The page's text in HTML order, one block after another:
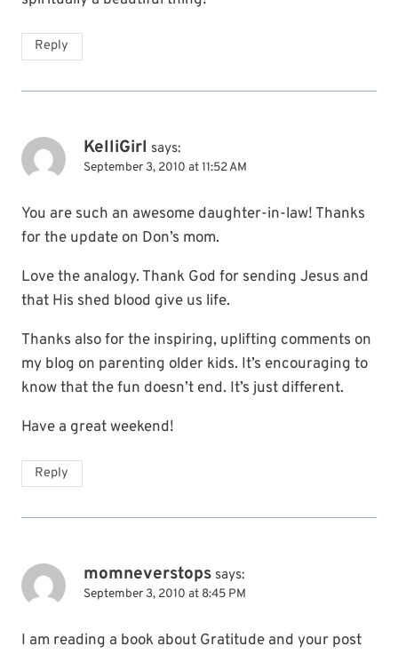
Reply
KelliGirl says:
September 3, 2010 at 11:52 AM
You are such an awesome daughter-in-law! Thanks
for the update on Don’s mom.
Love the analogy. Thank God for sending Jesus and
that His shed blood give us life.
Thanks also for the inspiring, uplifting comments on
my blog on parenting older kids. It’s encouraging to
know that the fun doesn’t end. It’s just different.
Have a great weekend!
Reply
momneverstops says:
September 3, 2010 at 8:45 PM
I am reading a book about Gratitude and your post